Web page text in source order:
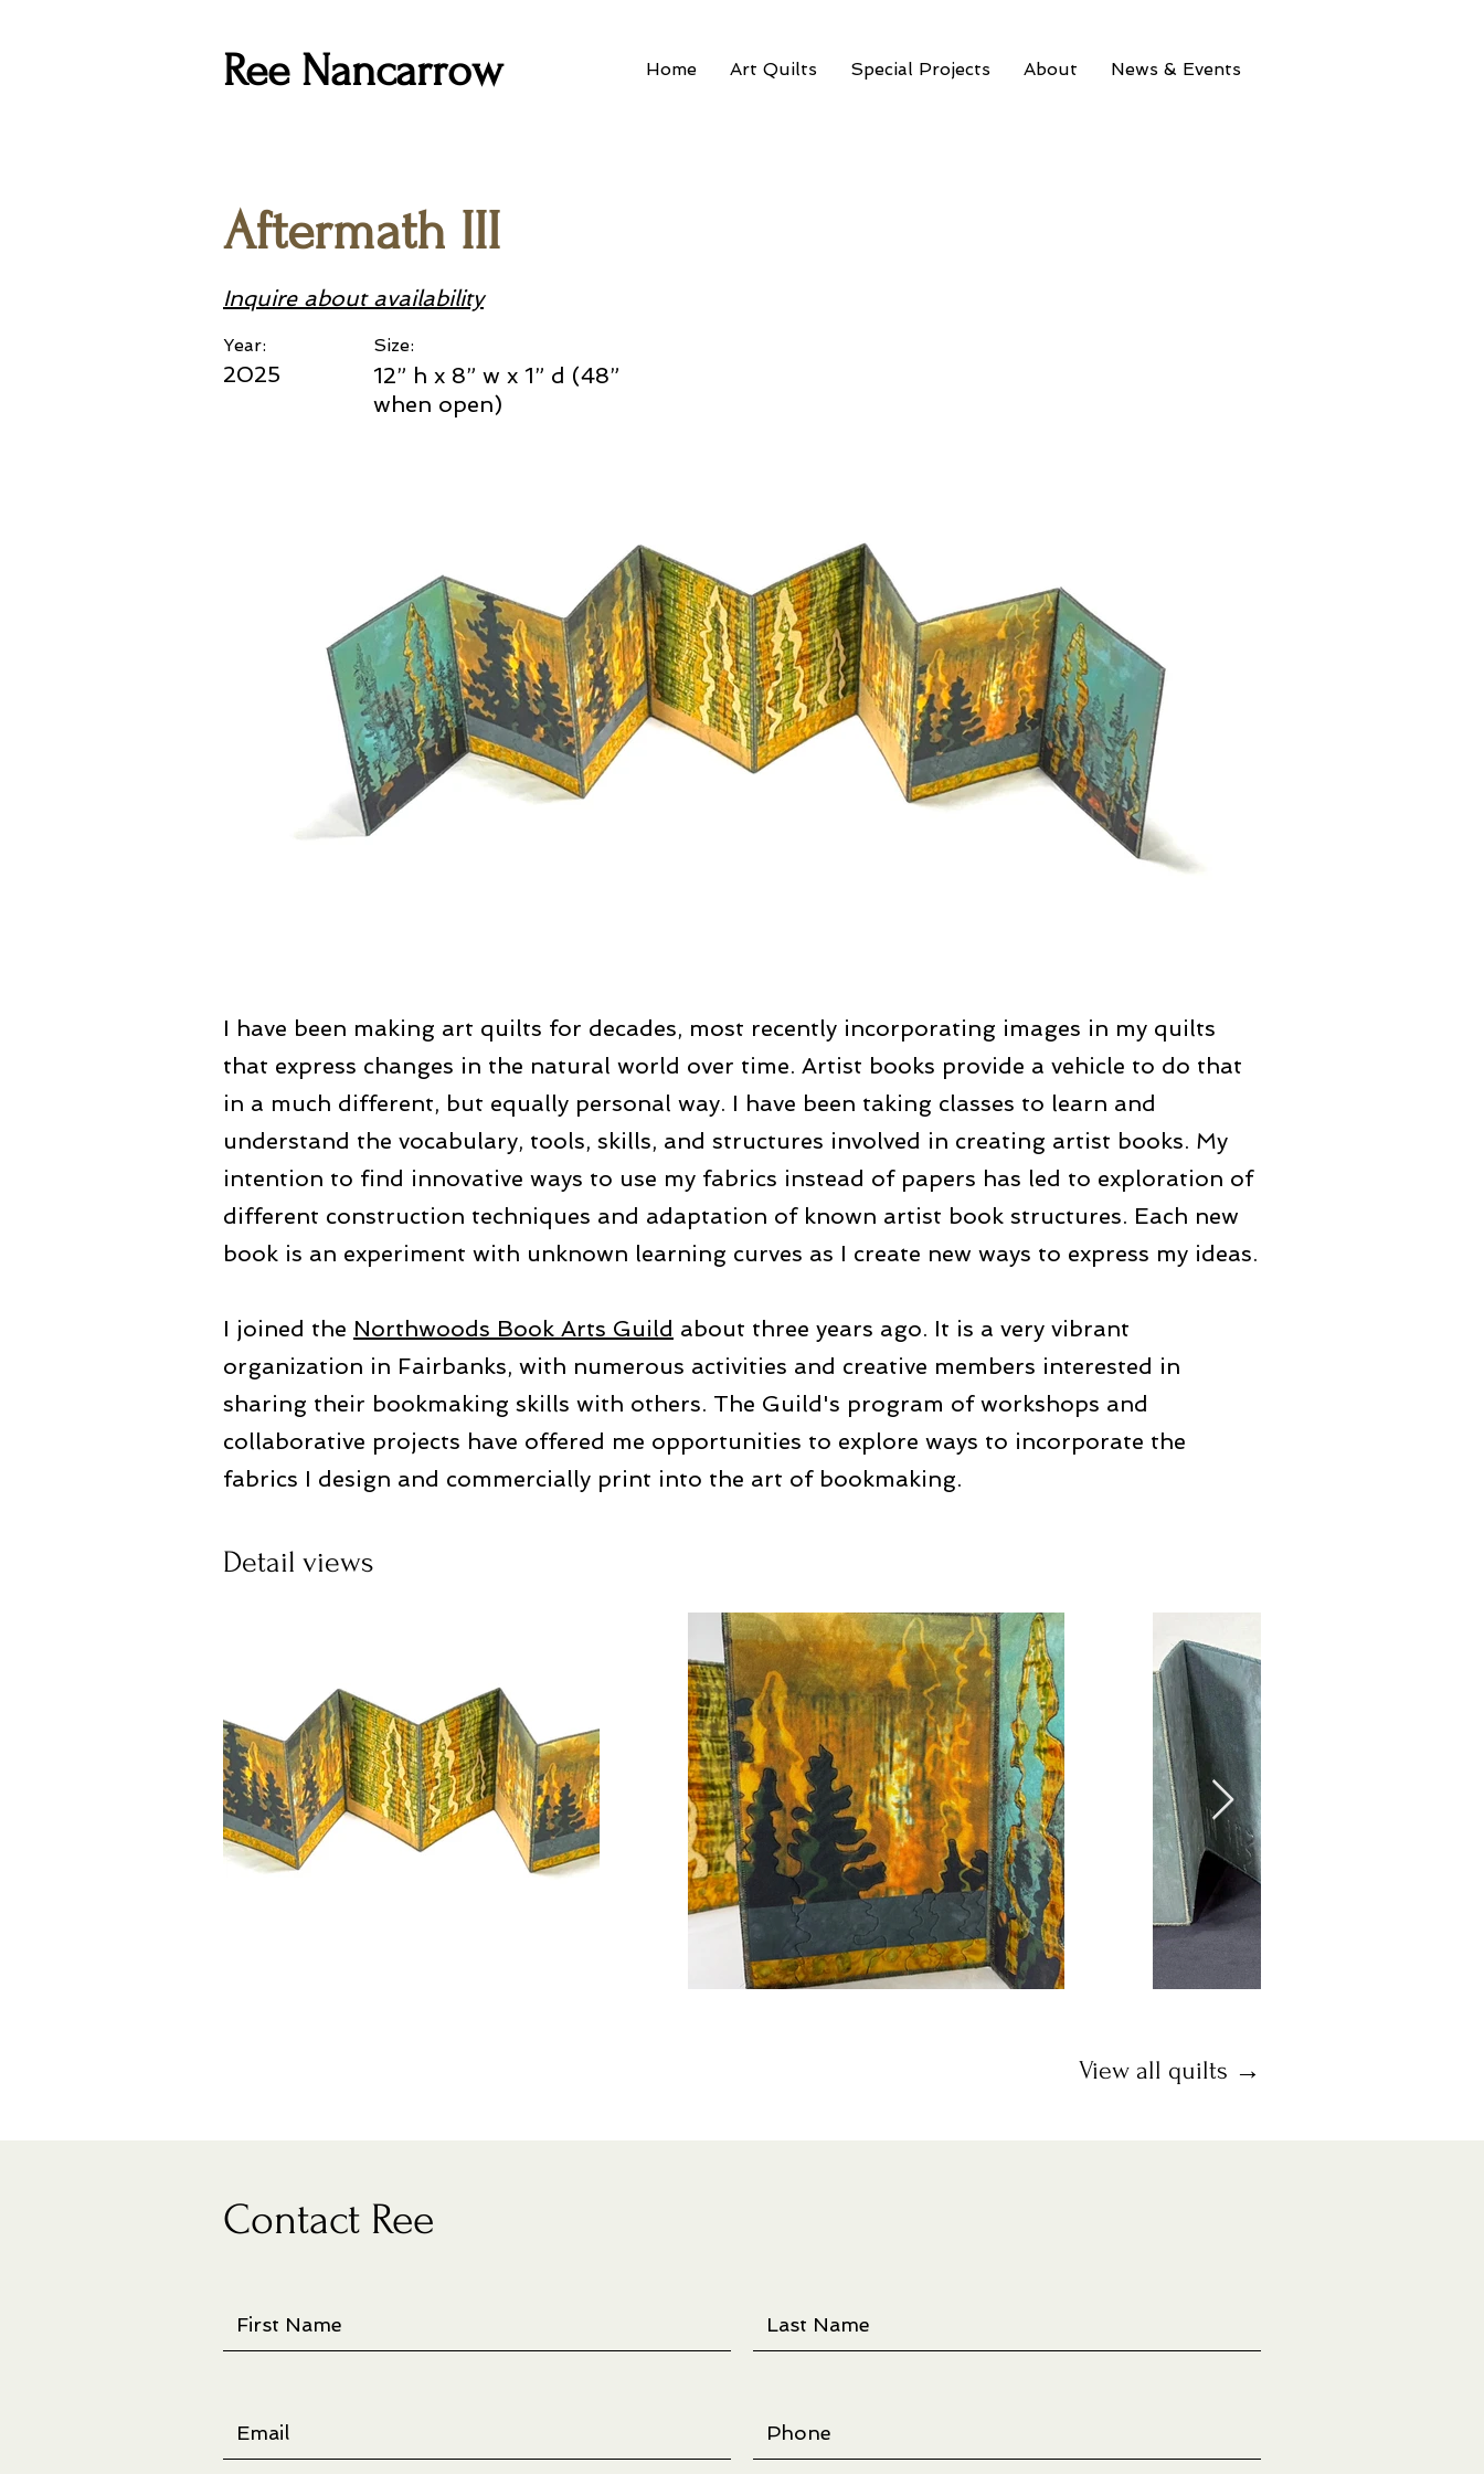
Ree Nancarrow Home Art Quilts Special Projects About News & Events
Aftermath III
Inquire about availability
Year:
2025
Size:
12” h x 8” w x 1” d (48”
when open)
I have been making art quilts for decades, most recently incorporating images in my quilts
that express changes in the natural world over time. Artist books provide a vehicle to do that
in a much different, but equally personal way. I have been taking classes to learn and
understand the vocabulary, tools, skills, and structures involved in creating artist books. My
intention to find innovative ways to use my fabrics instead of papers has led to exploration of
different construction techniques and adaptation of known artist book structures. Each new
book is an experiment with unknown learning curves as I create new ways to express my ideas.
I joined the Northwoods Book Arts Guild about three years ago. It is a very vibrant
organization in Fairbanks, with numerous activities and creative members interested in
sharing their bookmaking skills with others. The Guild's program of workshops and
collaborative projects have offered me opportunities to explore ways to incorporate the
fabrics I design and commercially print into the art of bookmaking.
Detail views
View all quilts →
Contact Ree